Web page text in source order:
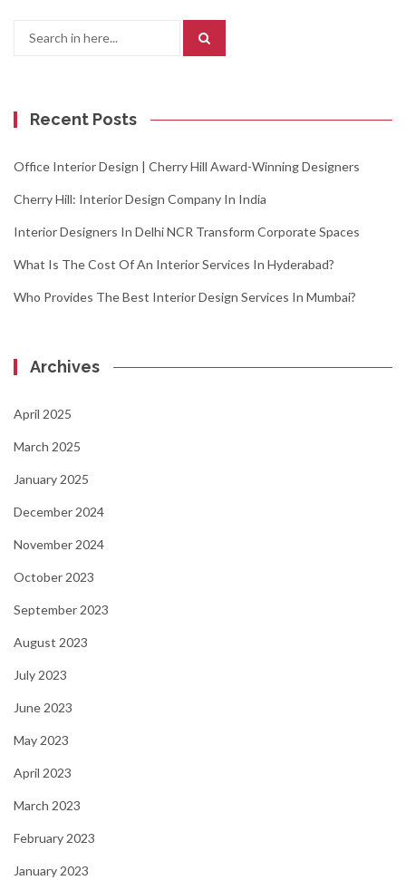
Recent Posts
Office Interior Design | Cherry Hill Award-Winning Designers
Cherry Hill: Interior Design Company In India
Interior Designers In Delhi NCR Transform Corporate Spaces
What Is The Cost Of An Interior Services In Hyderabad?
Who Provides The Best Interior Design Services In Mumbai?
Archives
April 2025
March 2025
January 2025
December 2024
November 2024
October 2023
September 2023
August 2023
July 2023
June 2023
May 2023
April 2023
March 2023
February 2023
January 2023